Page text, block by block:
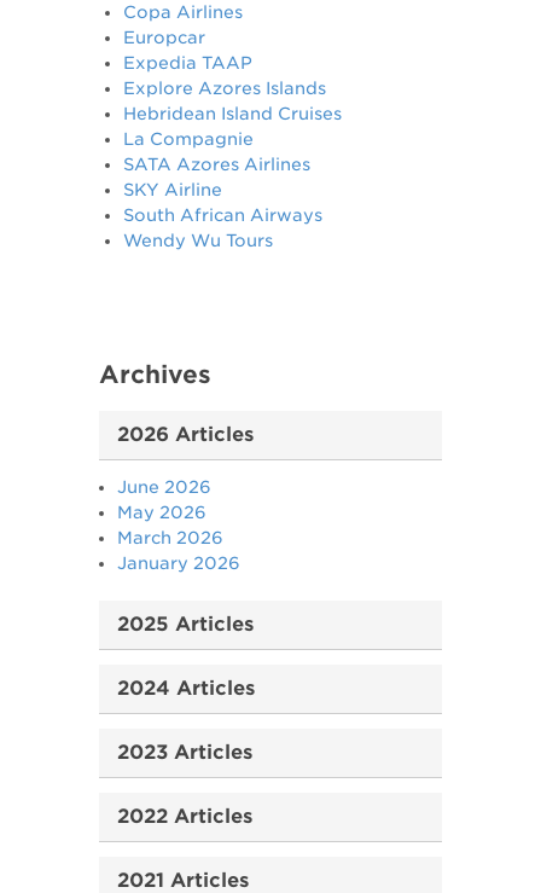
Copa Airlines
Europcar
Expedia TAAP
Explore Azores Islands
Hebridean Island Cruises
La Compagnie
SATA Azores Airlines
SKY Airline
South African Airways
Wendy Wu Tours
Archives
2026 Articles
June 2026
May 2026
March 2026
January 2026
2025 Articles
2024 Articles
2023 Articles
2022 Articles
2021 Articles